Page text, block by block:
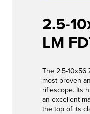
2.5-
LM
The 2.5-10x56
most proven
riflescope. Its
an excellent
the top of its